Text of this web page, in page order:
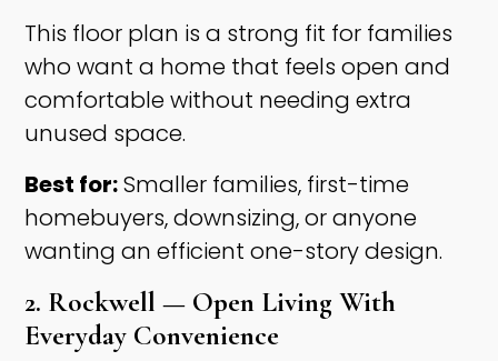
This floor plan is a strong fit for families
who want a home that feels open and
comfortable without needing extra
unused space.
Best for:Smaller families, first-time
homebuyers, downsizing, or anyone
wanting an efficient one-story design.
2. Rockwell — Open Living With
Everyday Convenience